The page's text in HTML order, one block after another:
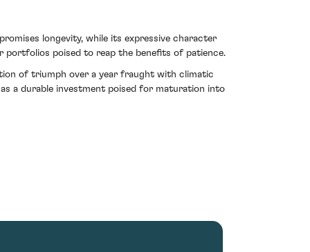
longevity, while its expressive character
portfolios poised to reap the benefits of patience.
of triumph over a year fraught with climatic
a durable investment poised for maturation into